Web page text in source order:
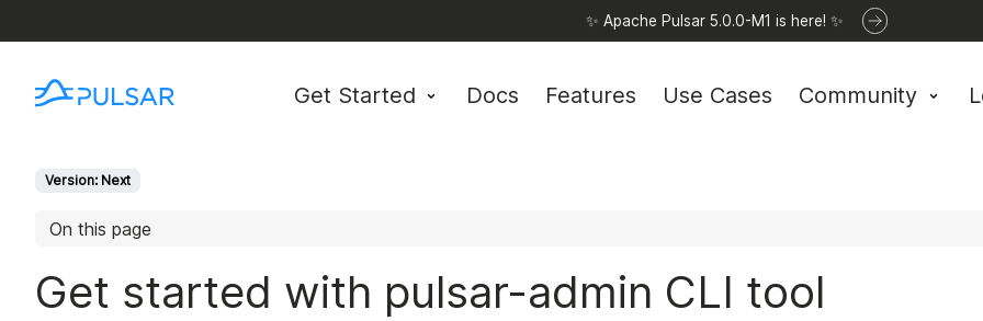
✨ Apache Pulsar 5.0.0-M1 is here! ✨
Get Started Docs Features Use Cases Community
Version: Next
On this page
Get started with pulsar-admin CLI tool